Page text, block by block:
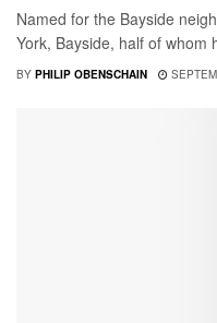
Named for the Bayside
York, Bayside, half of whom
BY PHILIP OBENSCHAIN